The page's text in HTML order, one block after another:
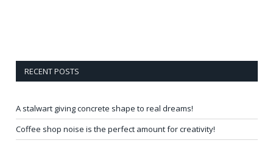
RECENT POSTS
A stalwart giving concrete shape to real dreams!
Coffee shop noise is the perfect amount for creativity!